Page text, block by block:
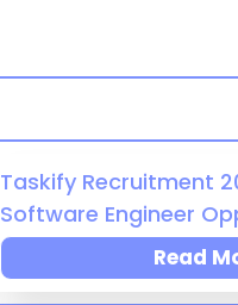
Taskify Recruitment
Software Engineer
Read